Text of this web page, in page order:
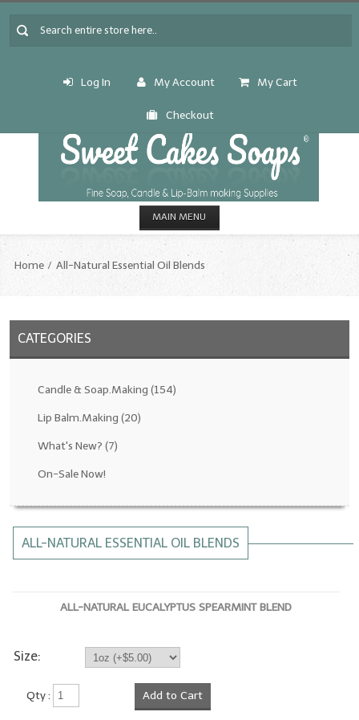
Log In My Account My Cart
Checkout
MAIN MENU
CANDLE & SOAP.MAKING
Fragrance Oils: D thru H
Fragrance Oils: I thru M
All-Natural/Pure Essential Oils
Soapmaking Base Supplies
MELT & POUR Glycerin Soap
Fixed Oils/Base Oils
Home All-Natural Essential Oil Blends
CATEGORIES
Candle & Soap.Making (154)
Lip Balm.Making (20)
What's New? (7)
On-Sale Now!
ALL-NATURAL ESSENTIAL OIL BLENDS
ALL-NATURAL EUCALYPTUS SPEARMINT BLEND
Size:
Qty : Add to Cart